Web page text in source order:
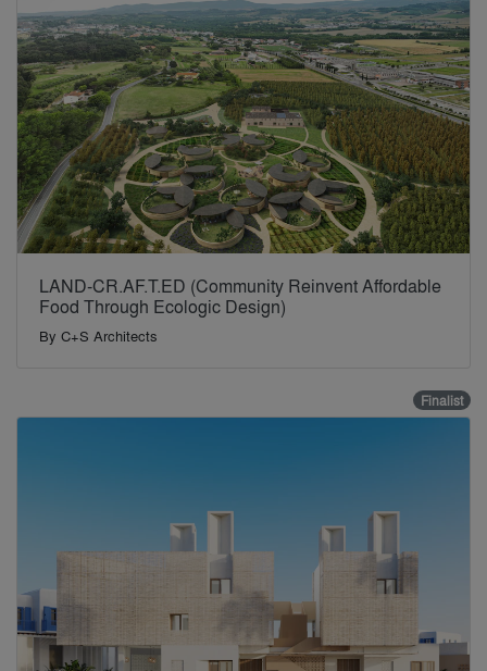
LAND-CR.AF.T.ED (Community Reinvent Affordable
Food Through Ecologic Design)
By C+S Architects
Finalist